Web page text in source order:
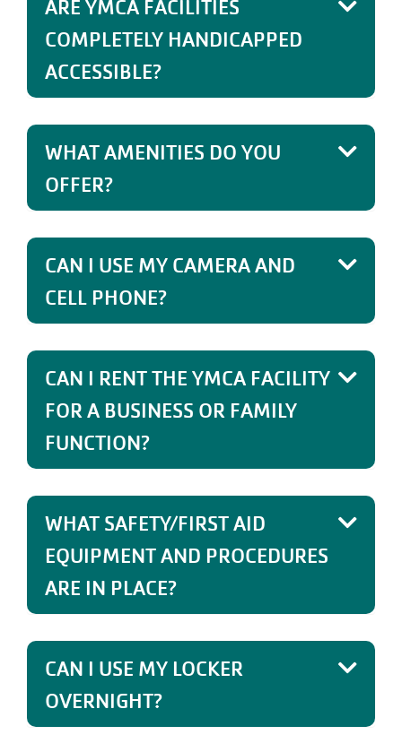
ARE YMCA FACILITIES
COMPLETELY HANDICAPPED
ACCESSIBLE?
WHAT AMENITIES DO YOU
OFFER?
CAN I USE MY CAMERA AND
CELL PHONE?
CAN I RENT THE YMCA FACILITY
FOR A BUSINESS OR FAMILY
FUNCTION?
WHAT SAFETY/FIRST AID
EQUIPMENT AND PROCEDURES
ARE IN PLACE?
CAN I USE MY LOCKER
OVERNIGHT?